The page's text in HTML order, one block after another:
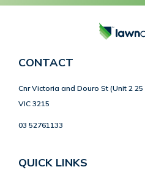
CONTACT
Cnr Victoria and Douro St (Unit 2
VIC 3215
03 52761133
QUICK LINKS